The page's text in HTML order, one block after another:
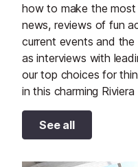
how to make the
news, reviews of fun
current events and
as interviews with
our top choices for
in this charming
See all